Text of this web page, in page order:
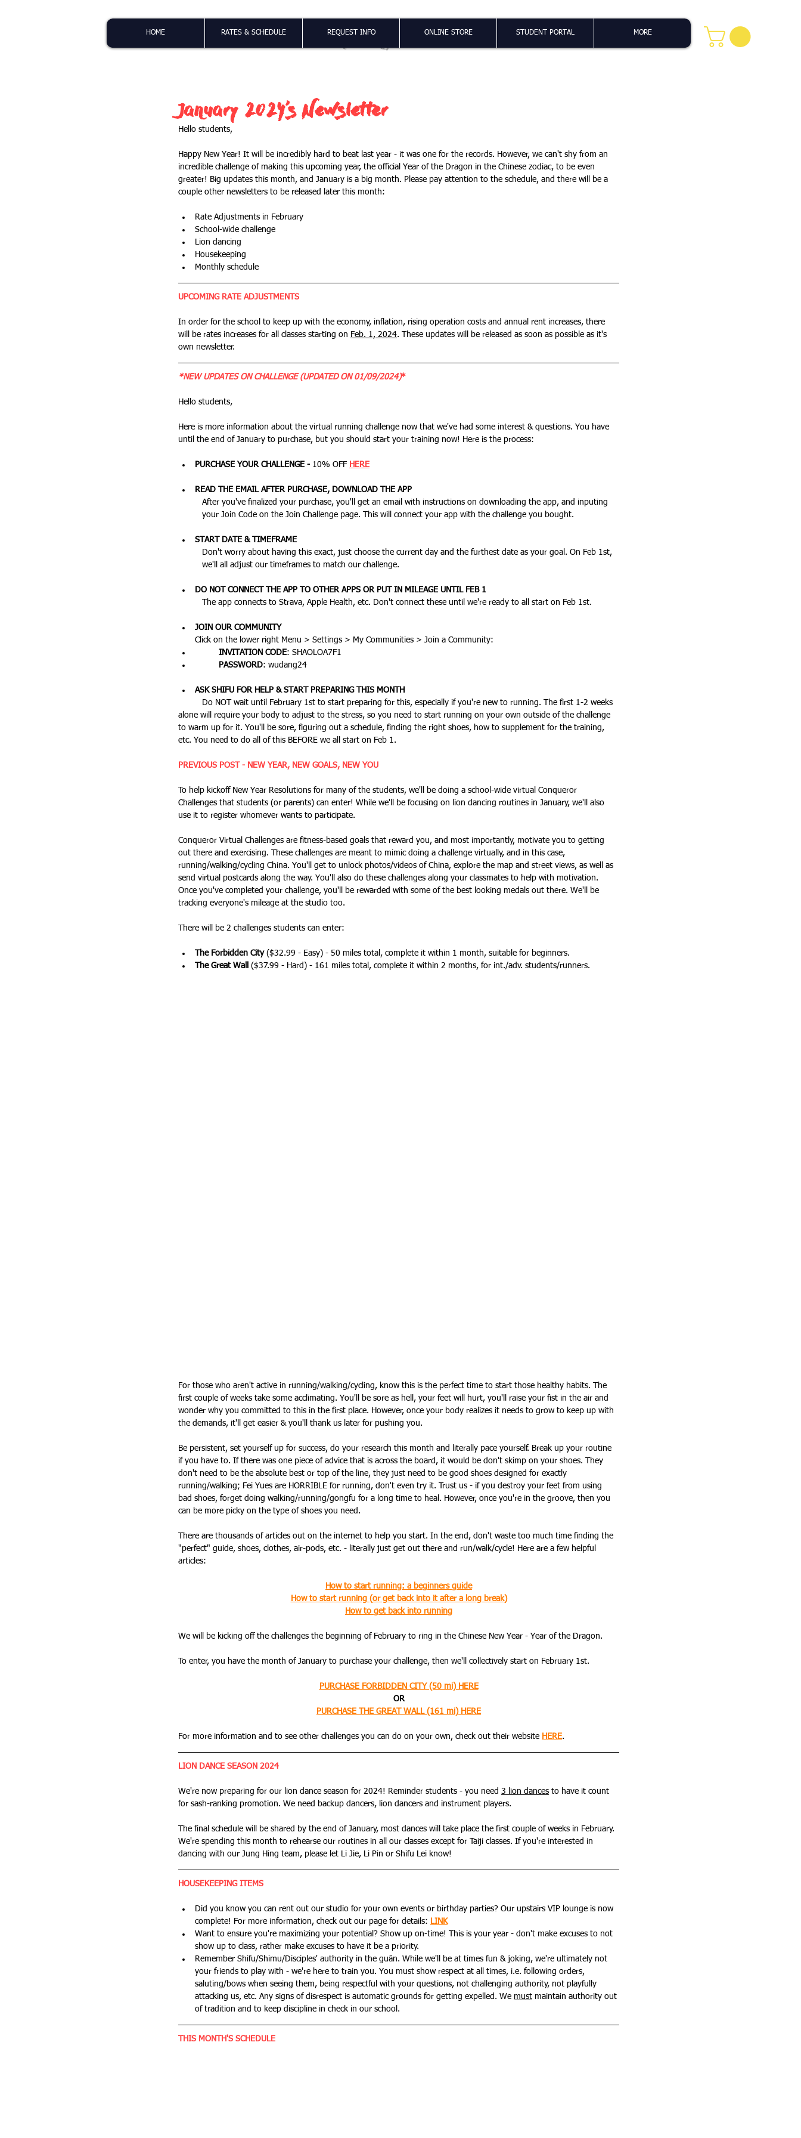
Shao Long
HOME RATES & SCHEDULE REQUEST INFO ONLINE STORE STUDENT PORTAL MORE
January 2024's Newsletter
Hello students,
Happy New Year! It will be incredibly hard to beat last year - it was one for the records. However, we can't shy from an
incredible challenge of making this upcoming year, the official Year of the Dragon in the Chinese zodiac, to be even
greater! Big updates this month, and January is a big month. Please pay attention to the schedule, and there will be a
couple other newsletters to be released later this month:
Rate Adjustments in February
School-wide challenge
Lion dancing
Housekeeping
Monthly schedule
UPCOMING RATE ADJUSTMENTS
In order for the school to keep up with the economy, inflation, rising operation costs and annual rent increases, there
will be rates increases for all classes starting on Feb. 1, 2024. These updates will be released as soon as possible as it's
own newsletter.
*NEW UPDATES ON CHALLENGE (UPDATED ON 01/09/2024)*
Hello students,
Here is more information about the virtual running challenge now that we've had some interest & questions. You have
until the end of January to purchase, but you should start your training now! Here is the process:
PURCHASE YOUR CHALLENGE - 10% OFF HERE
READ THE EMAIL AFTER PURCHASE, DOWNLOAD THE APP
	your Join Code on the Join Challenge page. This will connect your app with the challenge you bought.
START DATE & TIMEFRAME
	we'll all adjust our timeframes to match our challenge.
DO NOT CONNECT THE APP TO OTHER APPS OR PUT IN MILEAGE UNTIL FEB 1
	The app connects to Strava, Apple Health, etc. Don't connect these until we're ready to all start on Feb 1st.
JOIN OUR COMMUNITY
	INVITATION CODE
: SHAOLOA7F1
	PASSWORD
: wudang24
ASK SHIFU FOR HELP & START PREPARING THIS MONTH
alone will require your body to adjust to the stress, so you need to start running on your own outside of the challenge
to warm up for it. You'll be sore, figuring out a schedule, finding the right shoes, how to supplement for the training,
etc. You need to do all of this BEFORE we all start on Feb 1.
PREVIOUS POST - NEW YEAR, NEW GOALS, NEW YOU
To help kickoff New Year Resolutions for many of the students, we'll be doing a school-wide virtual Conqueror
Challenges that students (or parents) can enter! While we'll be focusing on lion dancing routines in January, we'll also
use it to register whomever wants to participate.
Conqueror Virtual Challenges are fitness-based goals that reward you, and most importantly, motivate you to getting
out there and exercising. These challenges are meant to mimic doing a challenge virtually, and in this case,
running/walking/cycling China. You'll get to unlock photos/videos of China, explore the map and street views, as well as
send virtual postcards along the way. You'll also do these challenges along your classmates to help with motivation.
Once you've completed your challenge, you'll be rewarded with some of the best looking medals out there. We'll be
tracking everyone's mileage at the studio too.
There will be 2 challenges students can enter:
The Forbidden City ($32.99 - Easy) - 50 miles total, complete it within 1 month, suitable for beginners.
The Great Wall
($37.99 - Hard) - 161 miles total, complete it within 2 months, for int./adv. students/runners.
For those who aren't active in running/walking/cycling, know this is the perfect time to start those healthy habits. The
first couple of weeks take some acclimating. You'll be sore as hell, your feet will hurt, you'll raise your fist in the air and
wonder why you committed to this in the first place. However, once your body realizes it needs to grow to keep up with
the demands, it'll get easier & you'll thank us later for pushing you.
Be persistent, set yourself up for success, do your research this month and literally pace yourself. Break up your routine
if you have to. If there was one piece of advice that is across the board, it would be don't skimp on your shoes. They
don't need to be the absolute best or top of the line, they just need to be good shoes designed for exactly
running/walking; Fei Yues are HORRIBLE for running, don't even try it. Trust us - if you destroy your feet from using
bad shoes, forget doing walking/running/gongfu for a long time to heal. However, once you're in the groove, then you
can be more picky on the type of shoes you need.
There are thousands of articles out on the internet to help you start. In the end, don't waste too much time finding the
"perfect" guide, shoes, clothes, air-pods, etc. - literally just get out there and run/walk/cycle! Here are a few helpful
articles:
How to start running: a beginners guide
How to start running (or get back into it after a long break)
How to get back into running
We will be kicking off the challenges the beginning of February to ring in the Chinese New Year - Year of the Dragon.
To enter, you have the month of January to purchase your challenge, then we'll collectively start on February 1st.
PURCHASE FORBIDDEN CITY (50 mi) HERE
OR
PURCHASE THE GREAT WALL (161 mi) HERE
For more information and to see other challenges you can do on your own, check out their website HERE.
LION DANCE SEASON 2024
We're now preparing for our lion dance season for 2024! Reminder students - you need 3 lion dances to have it count
for sash-ranking promotion. We need backup dancers, lion dancers and instrument players.
The final schedule will be shared by the end of January, most dances will take place the first couple of weeks in February.
We're spending this month to rehearse our routines in all our classes except for Taiji classes. If you're interested in
dancing with our Jung Hing team, please let Li Jie, Li Pin or Shifu Lei know!
HOUSEKEEPING ITEMS
Did you know you can rent out our studio for your own events or birthday parties? Our upstairs VIP lounge is now
complete! For more information, check out our page for details: LINK
Want to ensure you're maximizing your potential? Show up on-time! This is your year - don't make excuses to not
show up to class, rather make excuses to have it be a priority.
Remember Shifu/Shimu/Disciples' authority in the guǎn. While we'll be at times fun & joking, we're ultimately not
your friends to play with - we're here to train you. You must show respect at all times, i.e. following orders,
saluting/bows when seeing them, being respectful with your questions, not challenging authority, not playfully
attacking us, etc. Any signs of disrespect is automatic grounds for getting expelled. We must maintain authority out
of tradition and to keep discipline in check in our school.
THIS MONTH'S SCHEDULE